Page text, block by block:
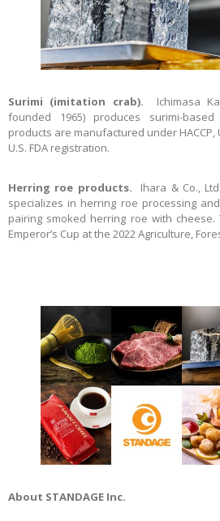
Surimi (imitation crab). Ichimasa
founded 1965) produces surimi-
products are manufactured under HACCP,
U.S. FDA registration.
Herring roe products. Ihara & Co.,
specializes in herring roe processing
pairing smoked herring roe with
Emperor’s Cup at the 2022 Agriculture,
About STANDAGE Inc.